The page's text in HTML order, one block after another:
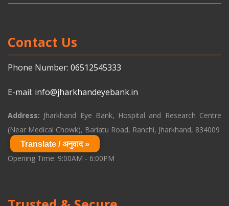
Contact Us
Phone Number: 06512545333
E-mail: info@jharkhandeyebank.in
Address: Jharkhand Eye Bank, Hospital and Research Centre
(Near Medical Chowk), Bariatu Road, Ranchi, Jharkhand, 834009
Opening Time: 9:00AM - 6:00PM
Translate / अनुवाद »